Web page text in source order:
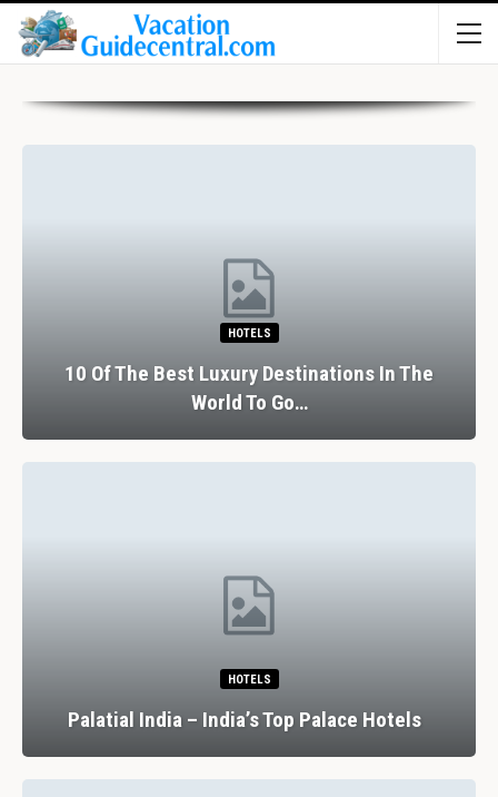
HOTELS
10 Of The Best Luxury Destinations In The
World To Go…
HOTELS
Palatial India – India’s Top Palace Hotels